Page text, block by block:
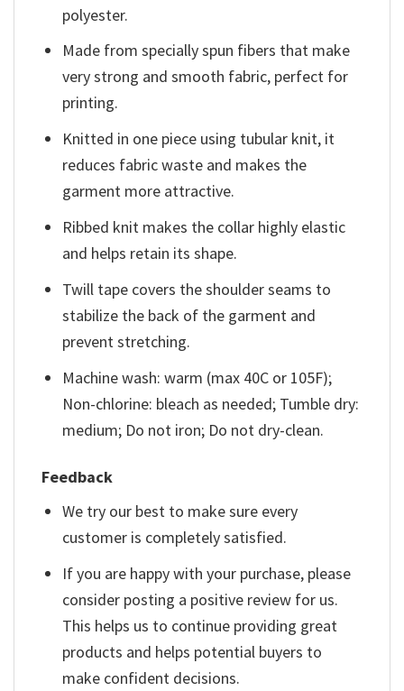
polyester.
Made from specially spun fibers that make
very strong and smooth fabric, perfect for
printing.
Knitted in one piece using tubular knit, it
reduces fabric waste and makes the
garment more attractive.
Ribbed knit makes the collar highly elastic
and helps retain its shape.
Twill tape covers the shoulder seams to
stabilize the back of the garment and
prevent stretching.
Machine wash: warm (max 40C or 105F);
Non-chlorine: bleach as needed; Tumble dry:
medium; Do not iron; Do not dry-clean.
Feedback
We try our best to make sure every
customer is completely satisfied.
If you are happy with your purchase, please
consider posting a positive review for us.
This helps us to continue providing great
products and helps potential buyers to
make confident decisions.